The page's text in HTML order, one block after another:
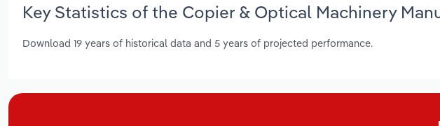
Key Statistics of the Copier & Optical Machinery
Download 19 years of historical data and 5 years of projected performance.